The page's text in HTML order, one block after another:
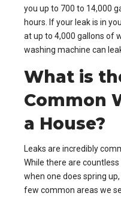
you up to 700 to 14,000
hours. If your leak is in
at up to 4,000 gallons of
washing machine can
What is
Common
a House?
Leaks are incredibly
While there are
when one does spring
few common areas we